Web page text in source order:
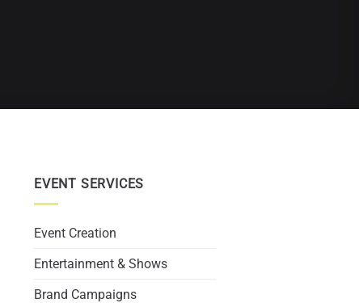
EVENT SERVICES
Event Creation
Entertainment & Shows
Brand Campaigns